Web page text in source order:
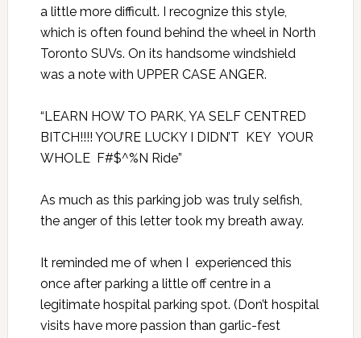
a little more difficult. I recognize this style,
which is often found behind the wheel in North
Toronto SUVs. On its handsome windshield
was a note with UPPER CASE ANGER.
“LEARN HOW TO PARK, YA SELF CENTRED
BITCH!!!! YOU’RE LUCKY I DIDN’T KEY YOUR
WHOLE F#$^%N Ride”
As much as this parking job was truly selfish,
the anger of this letter took my breath away.
It reminded me of when I experienced this
once after parking a little off centre in a
legitimate hospital parking spot. (Don’t hospital
visits have more passion than garlic-fest